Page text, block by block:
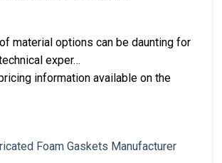
material options can be daunting for
exper…
information available on the